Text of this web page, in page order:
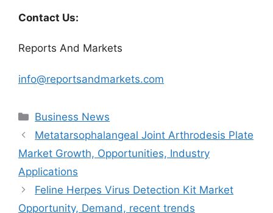
Contact Us:
Reports And Markets
info@reportsandmarkets.com
Categories
Business News
Metatarsophalangeal Joint Arthrodesis Plate
Market Growth, Opportunities, Industry
Applications
Feline Herpes Virus Detection Kit Market
Opportunity, Demand, recent trends